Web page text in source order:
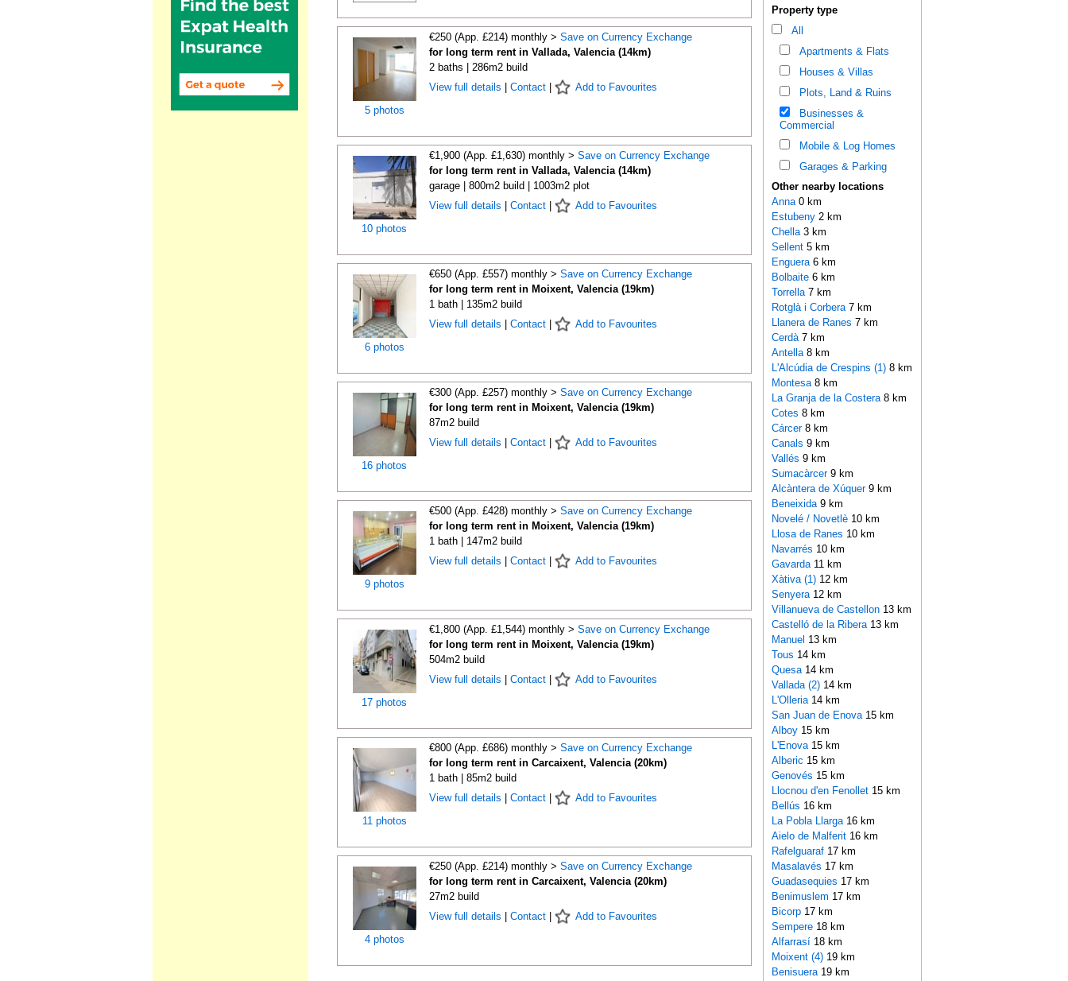
5 photos
€250 (App. £214) monthly > Save on Currency Exchange
for long term rent in Vallada, Valencia (14km)
2 baths | 286m2 build
View full details
Contact| Add to Favourites
10 photos
€1,900 (App. £1,630) monthly > Save on Currency Exchange
for long term rent in Vallada, Valencia (14km)
garage | 800m2 build | 1003m2 plot
View full details
Contact| Add to Favourites
6 photos
€650 (App. £557) monthly > Save on Currency Exchange
for long term rent in Moixent, Valencia (19km)
1 bath | 135m2 build
View full details
Contact| Add to Favourites
16 photos
€300 (App. £257) monthly > Save on Currency Exchange
for long term rent in Moixent, Valencia (19km)
87m2 build
View full details
Contact| Add to Favourites
9 photos
€500 (App. £428) monthly > Save on Currency Exchange
for long term rent in Moixent, Valencia (19km)
1 bath | 147m2 build
View full details
Contact| Add to Favourites
17 photos
€1,800 (App. £1,544) monthly > Save on Currency Exchange
for long term rent in Moixent, Valencia (19km)
504m2 build
View full details
Contact| Add to Favourites
11 photos
€800 (App. £686) monthly > Save on Currency Exchange
for long term rent in Carcaixent, Valencia (20km)
1 bath | 85m2 build
View full details
Contact| Add to Favourites
4 photos
€250 (App. £214) monthly > Save on Currency Exchange
for long term rent in Carcaixent, Valencia (20km)
27m2 build
View full details
Contact| Add to Favourites
Property type
All
Apartments & Flats
Houses & Villas
Plots, Land & Ruins
Businesses &
Commercial
Mobile & Log Homes
Garages & Parking
Other nearby locations
Anna 0 km
Estubeny 2 km
Chella 3 km
Sellent 5 km
Enguera 6 km
Bolbaite 6 km
Torrella 7 km
Rotglà i Corbera 7 km
Llanera de Ranes 7 km
Cerdà 7 km
Antella 8 km
L'Alcúdia de Crespins (1)8 km
Montesa 8 km
La Granja de la Costera 8 km
Cotes 8 km
Cárcer 8 km
Canals 9 km
Vallés 9 km
Sumacàrcer 9 km
Alcàntera de Xúquer 9 km
Beneixida 9 km
Novelé / Novetlè 10 km
Llosa de Ranes 10 km
Navarrés 10 km
Gavarda 11 km
Xàtiva (1)12 km
Senyera 12 km
Villanueva de Castellon 13 km
Castelló de la Ribera 13 km
Manuel 13 km
Tous 14 km
Quesa 14 km
Vallada (2)14 km
L'Olleria 14 km
San Juan de Enova 15 km
Alboy 15 km
L'Enova 15 km
Alberic 15 km
Genovés 15 km
Llocnou d'en Fenollet 15 km
Bellús 16 km
La Pobla Llarga 16 km
Aielo de Malferit 16 km
Rafelguaraf 17 km
Masalavés 17 km
Guadasequies 17 km
Benimuslem 17 km
Bicorp 17 km
Sempere 18 km
Alfarrasí 18 km
Moixent (4)19 km
Benisuera 19 km